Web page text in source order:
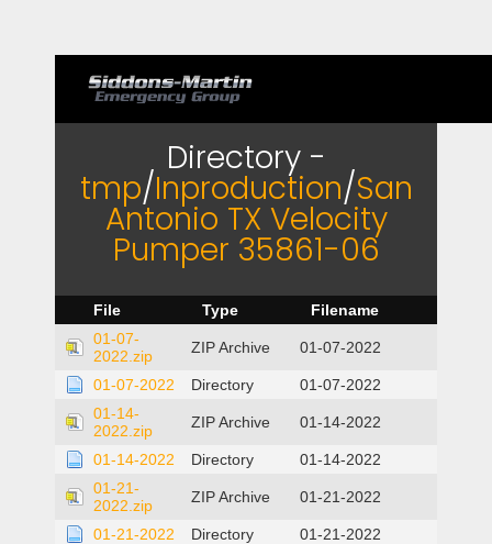
Directory -
tmp/Inproduction/San
Antonio TX Velocity
Pumper 35861-06
File Type
Filename
01-07-
2022.zip
ZIP Archive 01-07-2022
01-07-2022 Directory
01-07-2022
01-14-
2022.zip
ZIP Archive 01-14-2022
01-14-2022 Directory
01-14-2022
01-21-
2022.zip
ZIP Archive 01-21-2022
01-21-2022 Directory
01-21-2022